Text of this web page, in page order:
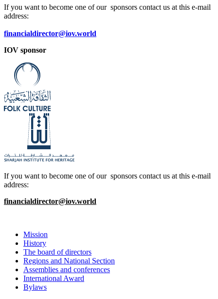
If you want to become one of our sponsors contact us at this e-mail
address:
financialdirector@iov.world
IOV sponsor
If you want to become one of our sponsors contact us at this e-mail
address:
financialdirector@iov.world
Mission
History
The board of directors
Regions and National Section
Assemblies and conferences
International Award
Bylaws